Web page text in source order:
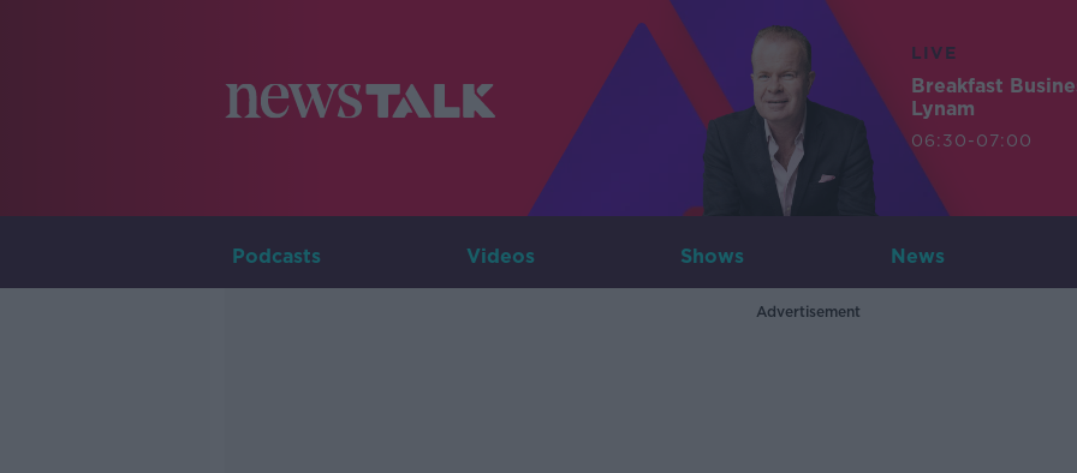
LIVE
Breakfast
Lynam
06:30-07:00
Podcasts Videos Shows News
Advertisement